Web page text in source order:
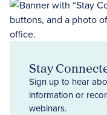
Stay
Sign up to hear
information or
webinars.